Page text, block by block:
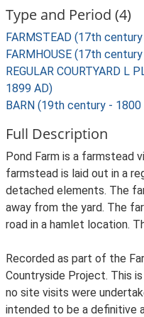
Type and Period (4)
FARMSTEAD (17th
FARMHOUSE (17th
REGULAR COURTYARD
1899 AD)
BARN (19th century -
Full Description
Pond Farm is a farmstead
farmstead is laid out in a
detached elements. The
away from the yard. The
road in a hamlet location.
Recorded as part of the
Countryside Project. This
no site visits were
intended to be a definitive